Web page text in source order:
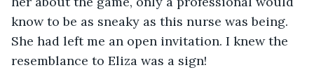
know to be as sneaky as this nurse was being.
She had left me an open invitation. I knew the
resemblance to Eliza was a sign!